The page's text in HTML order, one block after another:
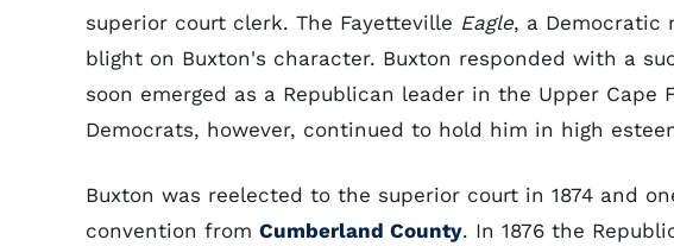
superior court clerk. The Fayetteville Eagle, a Democratic
blight on Buxton's character. Buxton responded with a
soon emerged as a Republican leader in the Upper Cape
Democrats, however, continued to hold him in high
Buxton was reelected to the superior court in 1874 and
convention from Cumberland County. In 1876 the